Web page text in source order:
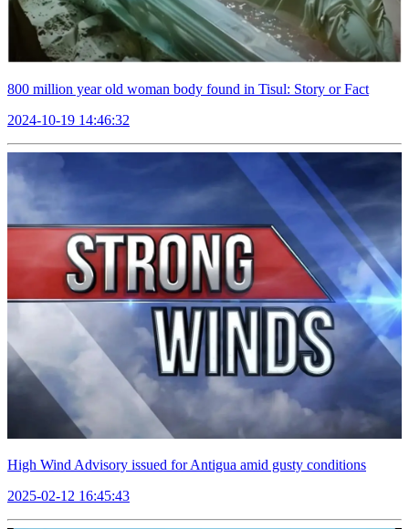
800 million year old woman body found in Tisul: Story or Fact
2024-10-19 14:46:32
High Wind Advisory issued for Antigua amid gusty conditions
2025-02-12 16:45:43